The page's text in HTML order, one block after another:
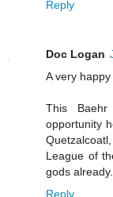
Reply
Doc Logan
A very
This
opportunity
League of
gods already.
Reply